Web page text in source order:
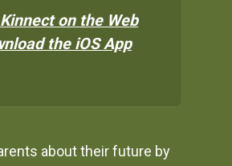
on the Web
the iOS App
about their future by